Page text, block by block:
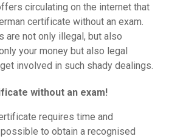
circulating on the internet that
certificate without an exam.
are not only illegal, but also
your money but also legal
involved in such shady dealings.
without an exam!
requires time and
to obtain a recognised